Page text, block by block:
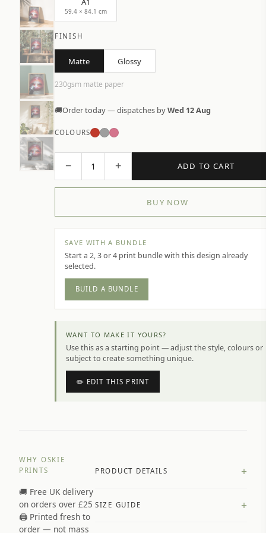
59.4 × 84.1 cm
FINISH
Matte Glossy
230gsm matte paper
🚚Order today — dispatches byWed 12 Aug
COLOURS
− 1 + ADD TO CART
BUY NOW
SAVE WITH A BUNDLE
Start a 2, 3 or 4 print bundle with this design already
selected.
BUILD A BUNDLE
WANT TO MAKE IT YOURS?
Use this as a starting point — adjust the style, colours or
subject to create something unique.
✏️ EDIT THIS PRINT
WHY OSKIE
PRINTS
🚚 Free UK delivery
on orders over £25
🖨️ Printed fresh to
order — not mass
PRODUCT DETAILS +
Premium paper stock selected by
SIZE GUIDE +